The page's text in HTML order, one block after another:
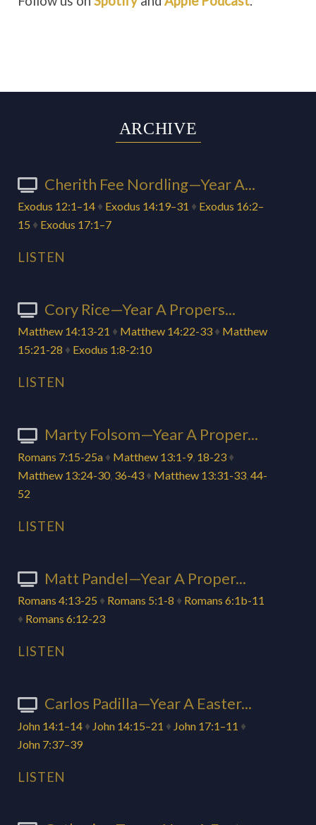
ARCHIVE
Cherith Fee Nordling—Year A...
Exodus 12:1–14 ♦ Exodus 14:19–31 ♦ Exodus 16:2–
15 ♦ Exodus 17:1–7
LISTEN
Cory Rice—Year A Propers...
Matthew 14:13-21 ♦ Matthew 14:22-33 ♦ Matthew
15:21-28 ♦ Exodus 1:8-2:10
LISTEN
Marty Folsom—Year A Proper...
Romans 7:15-25a ♦ Matthew 13:1-9, 18-23 ♦
Matthew 13:24-30, 36-43 ♦ Matthew 13:31-33,44-
52
LISTEN
Matt Pandel—Year A Proper...
Romans 4:13-25 ♦ Romans 5:1-8 ♦ Romans 6:1b-11
♦ Romans 6:12-23
LISTEN
Carlos Padilla—Year A Easter...
John 14:1–14 ♦ John 14:15–21 ♦ John 17:1–11 ♦
John 7:37–39
LISTEN